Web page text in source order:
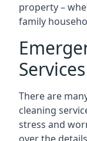
property –
family
There are
cleaning
stress and